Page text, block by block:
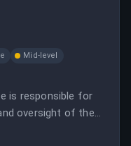
Mid-level
is responsible for
oversight of the
program across